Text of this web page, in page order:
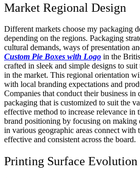
Market Regional Design
Different markets choose my packaging
depending on the regions. Packaging
cultural demands, ways of presentation
Custom Pie Boxes with Logo in the
crafted in sleek and simple designs to suit
in the market. This regional orientation
with local branding expectations and
Companies that conduct their business in
packaging that is customized to suit the
effective method to increase relevance in
brand positioning by focusing on making
in various geographic areas connect with
effective and consistent across the board.
Printing Surface Evolution